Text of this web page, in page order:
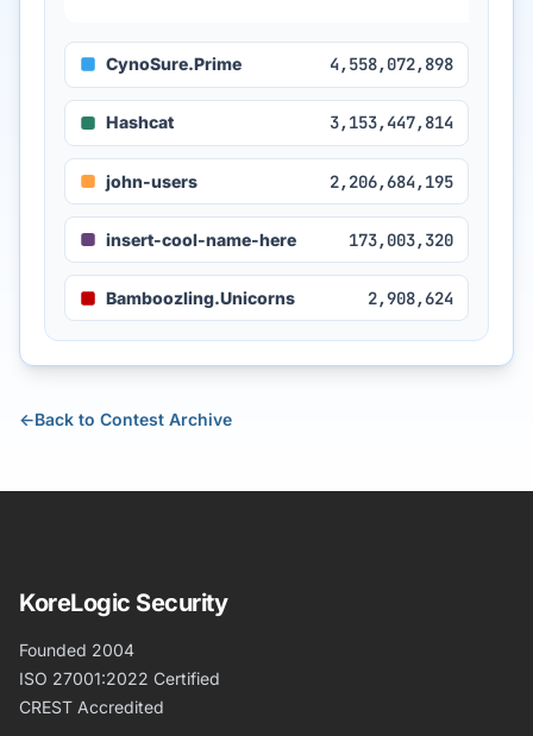
CynoSure.Prime 4,558,072,898
Hashcat 3,153,447,814
john-users 2,206,684,195
insert-cool-name-here 173,003,320
Bamboozling.Unicorns 2,908,624
←Back to Contest Archive
KoreLogic Security
Founded 2004
ISO 27001:2022 Certified
CREST Accredited